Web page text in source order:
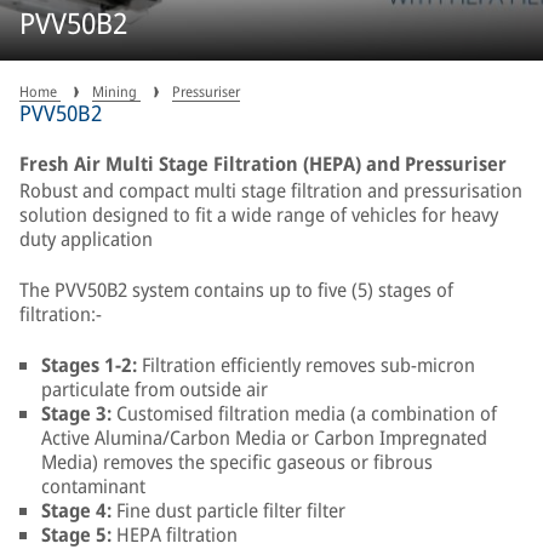
PVV50B2
Home Mining Pressuriser
PVV50B2
Fresh Air Multi Stage Filtration (HEPA) and Pressuriser
Robust and compact multi stage filtration and pressurisation
solution designed to fit a wide range of vehicles for heavy
duty application
The PVV50B2 system contains up to five (5) stages of
filtration:-
Stages 1-2: Filtration efficiently removes sub-micron
particulate from outside air
Stage 3: Customised filtration media (a combination of
Active Alumina/Carbon Media or Carbon Impregnated
Media) removes the specific gaseous or fibrous
contaminant
Stage 4: Fine dust particle filter filter
Stage 5: HEPA filtration